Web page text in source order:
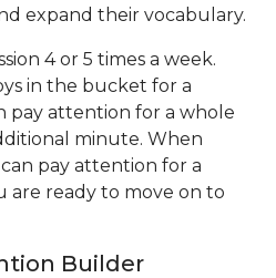
expand their vocabulary.
4 or 5 times a week.
in the bucket for a
pay attention for a whole
minute. When
pay attention for a
are ready to move on to
Builder